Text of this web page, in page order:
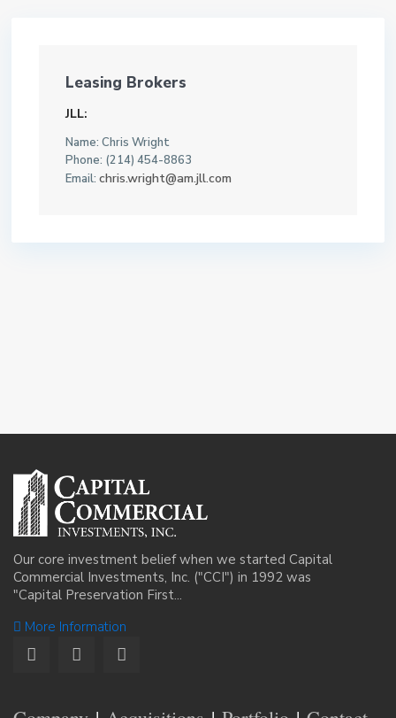
Leasing Brokers
JLL:
Name: Chris Wright
Phone: (214) 454-8863
Email: chris.wright@am.jll.com
Our core investment belief when we started Capital
Commercial Investments, Inc. ("CCI") in 1992 was
"Capital Preservation First...
More Information